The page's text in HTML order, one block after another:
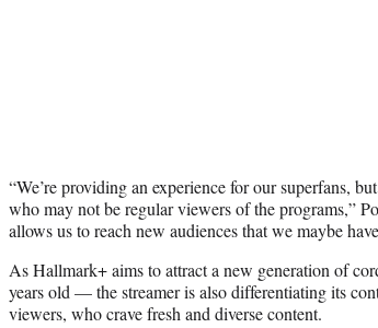
“We’re providing an experience for our superfans,
who may not be regular viewers of the programs,”
allows us to reach new audiences that we maybe
As Hallmark+ aims to attract a new generation of
years old — the streamer is also differentiating its
viewers, who crave fresh and diverse content.